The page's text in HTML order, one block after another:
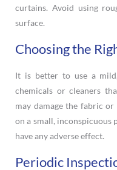
curtains. Avoid using
surface.
Choosing the
It is better to use a
chemicals or cleaners
may damage the fabric
on a small, inconspicuous
have any adverse effect.
Periodic